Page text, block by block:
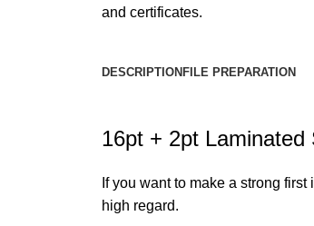
and certificates.
DESCRIPTION FILE PREPARATION
16pt + 2pt Laminated
If you want to make a strong
high regard.